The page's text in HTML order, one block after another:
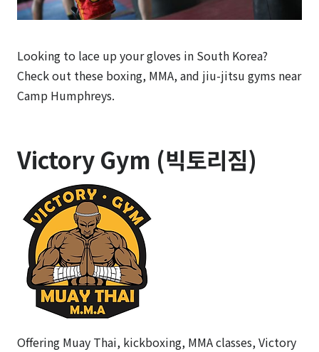
Looking to lace up your gloves in South Korea?
Check out these boxing, MMA, and jiu-jitsu gyms near
Camp Humphreys.
Victory Gym (빅토리짐)
Offering Muay Thai, kickboxing, MMA classes, Victory